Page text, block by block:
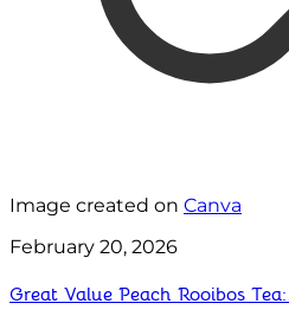
Image created on Canva
February 20, 2026
Great Value Peach Rooibos